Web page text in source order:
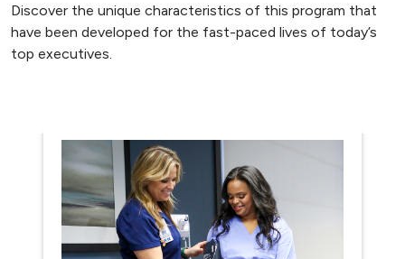
Discover the unique characteristics of this program that
have been developed for the fast-paced lives of today’s
top executives.